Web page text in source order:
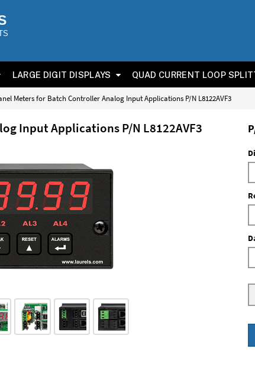
LARGE DIGIT DISPLAYS QUAD CURRENT LOOP
Meters for Batch Controller Analog Input Applications P/N L8122AVF3
Input Applications P/N L8122AVF3